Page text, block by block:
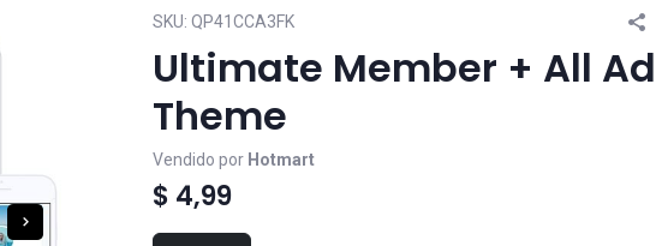
SKU: QP41CCA3FK
Ultimate Member + All
Theme
Vendido por Hotmart
$ 4,99